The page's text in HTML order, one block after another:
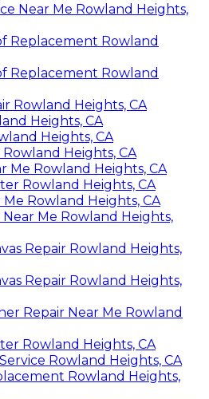
Near Me Rowland Heights,
Replacement Rowland
Replacement Rowland
Rowland Heights, CA
Heights, CA
Heights, CA
Heights, CA
Me Rowland Heights, CA
Rowland Heights, CA
Rowland Heights, CA
Me Rowland Heights,
Repair Rowland Heights,
Repair Rowland Heights,
Repair Near Me Rowland
Rowland Heights, CA
Rowland Heights, CA
Rowland Heights,